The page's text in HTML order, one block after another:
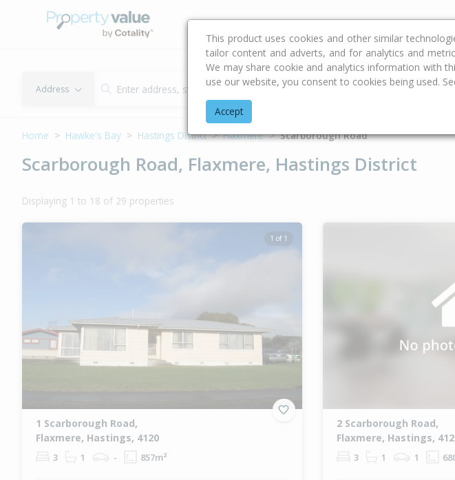
Buying & Selling Advice Calculators
Address
Home Hawke's Bay Hastings District Flaxmere Scarborough Road
Scarborough Road, Flaxmere, Hastings District
Displaying 1 to 18 of 29 properties
1 of 1
1 Scarborough Road,
Flaxmere, Hastings, 4120
3 1 - 857m²
2 Scarborough Road,
Flaxmere, Hastings,
3 1 1
This product uses cookies and other similar
tailor content and adverts, and for analytics and
We may share cookie and analytics information with
use our website, you consent to cookies being used.
Accept